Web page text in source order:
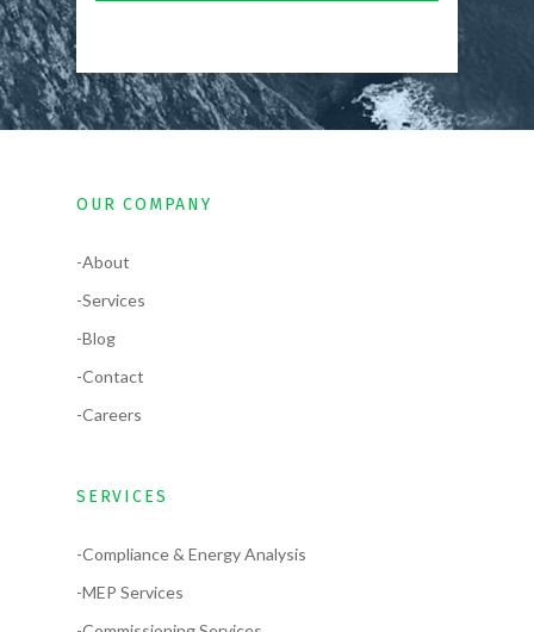
OUR COMPANY
-About
-Services
-Blog
-Contact
-Careers
SERVICES
-Compliance & Energy Analysis
-MEP Services